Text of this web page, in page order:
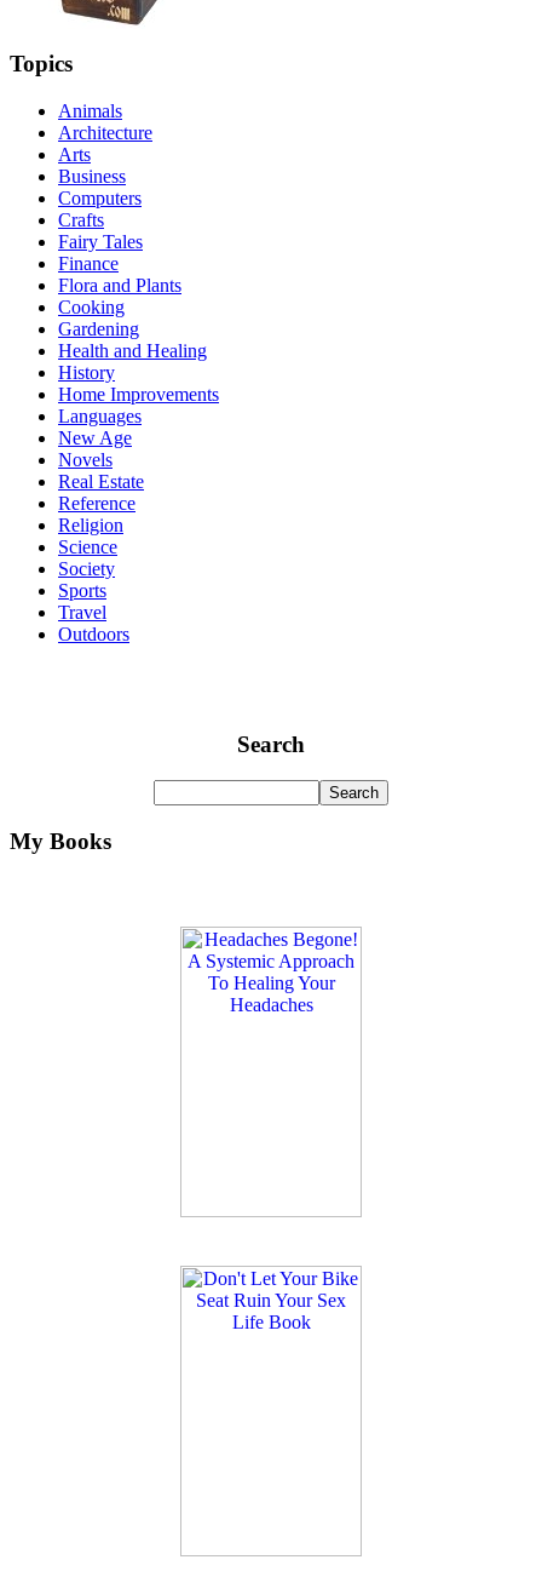
Topics
Animals
Architecture
Arts
Business
Computers
Crafts
Fairy Tales
Finance
Flora and Plants
Cooking
Gardening
Health and Healing
History
Home Improvements
Languages
New Age
Novels
Real Estate
Reference
Religion
Science
Society
Sports
Travel
Outdoors
Search
My Books